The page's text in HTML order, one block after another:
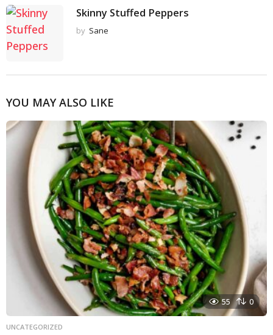
Skinny Stuffed Peppers
by Sane
YOU MAY ALSO LIKE
55 0
UNCATEGORIZED